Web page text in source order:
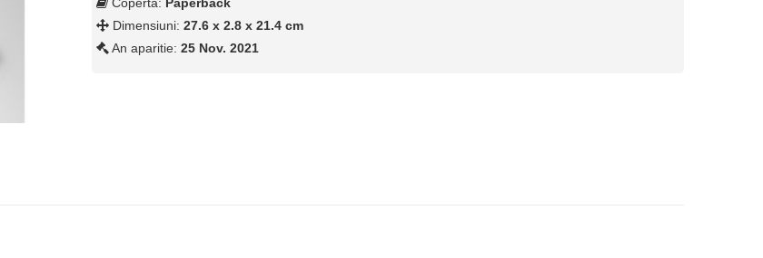
Coperta: Paperback
Dimensiuni:27.6 x 2.8 x 21.4 cm
An aparitie:25 Nov. 2021